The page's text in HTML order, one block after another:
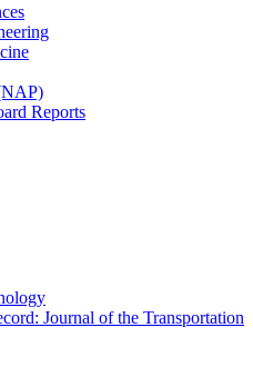
Reports
Journal of the Transportation